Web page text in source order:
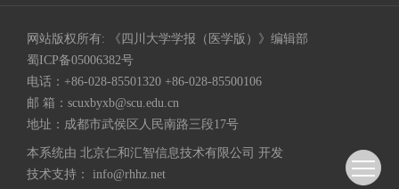
网站版权所有: 《四川大学学报（医学版）》编辑部
蜀ICP备05006382号
电话：+86-028-85501320 +86-028-85500106
邮 箱： scuxbyxb@scu.edu.cn
地址：成都市武侯区人民南路三段17号
本系统由 北京仁和汇智信息技术有限公司 开发
技术支持： info@rhhz.net